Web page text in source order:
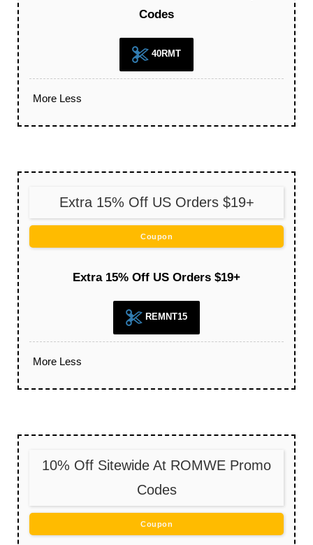
Codes
40RMT
More Less
Extra 15% Off US Orders $19+
Coupon
Extra 15% Off US Orders $19+
REMNT15
More Less
10% Off Sitewide At ROMWE Promo
Codes
Coupon